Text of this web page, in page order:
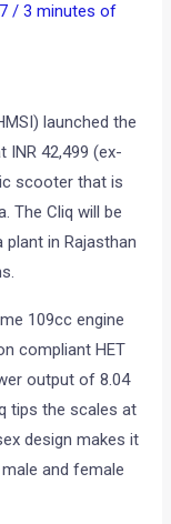
/3 minutes of
launched the
INR 42,499 (ex-
scooter that is
The Cliq will be
plant in Rajasthan
109cc engine
compliant HET
output of 8.04
tips the scales at
design makes it
and female